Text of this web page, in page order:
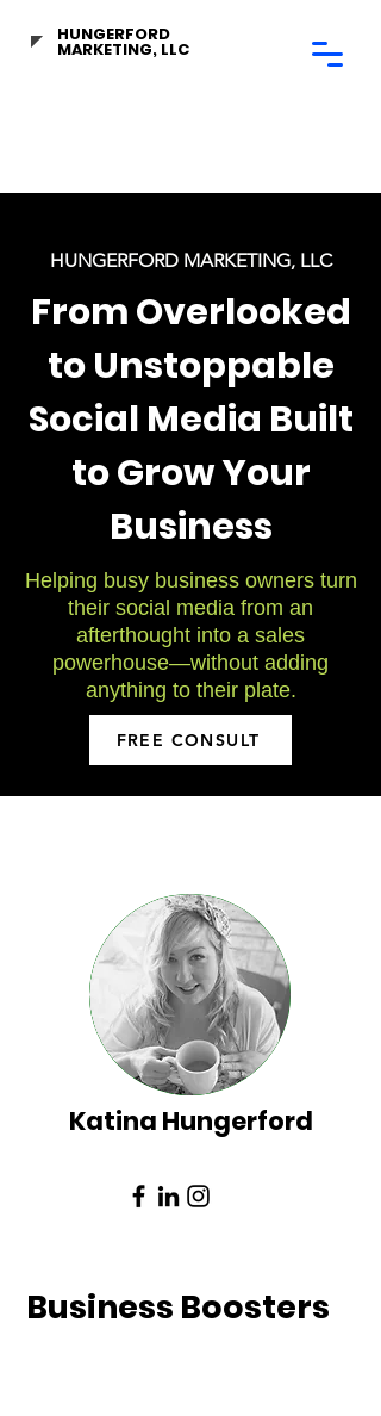
HUNGERFORD
MARKETING, LLC
HUNGERFORD MARKETING, LLC
From Overlooked
to Unstoppable
Social Media Built
to Grow Your
Business
Helping busy business owners turn
their social media from an
afterthought into a sales
powerhouse—without adding
anything to their plate.
FREE CONSULT
Katina Hungerford
Business Boosters